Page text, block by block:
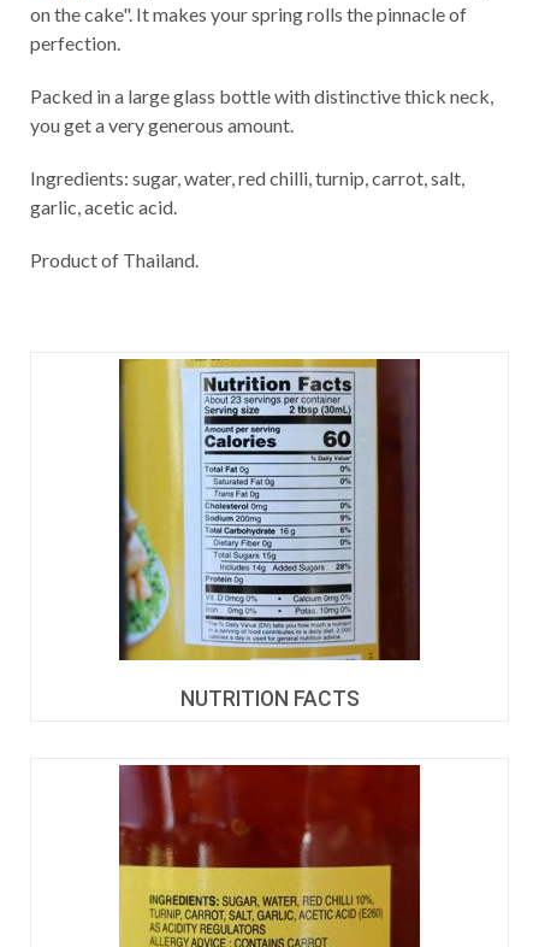
on the cake". It makes your spring rolls the pinnacle of
perfection.
Packed in a large glass bottle with distinctive thick neck,
you get a very generous amount.
Ingredients: sugar, water, red chilli, turnip, carrot, salt,
garlic, acetic acid.
Product of Thailand.
NUTRITION FACTS